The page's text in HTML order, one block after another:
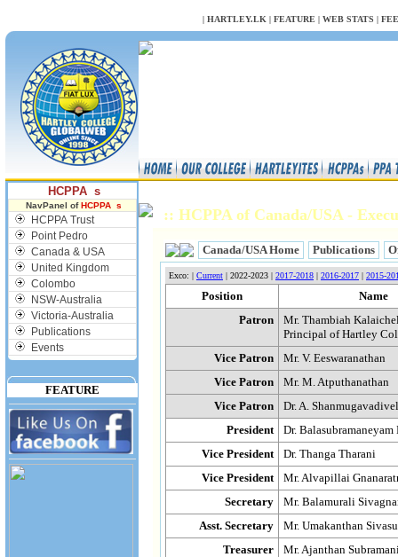
| HARTLEY.LK | FEATURE | WEB STATS |
HCPPA s
NavPanel ofHCPPA s
HCPPA Trust
Point Pedro
Canada & USA
United Kingdom
Colombo
NSW-Australia
Victoria-Australia
Publications
Events
FEATURE
:: HCPPA of Canada/USA -
Canada/USA Home Publications
Exco: | Current | 2022-2023 | 2017-2018 | 2016-2017 | 2015-
Position
Name
Patron
Mr. Thambiah
Principal of Hartley
Vice Patron
Mr. V. Eeswaranathan
Vice Patron
Mr. M. Atputhanathan
Vice Patron
Dr. A. Shanmugavadivel
President
Dr.
Vice President
Dr. Thanga Tharani
Vice President
Mr. Alvapillai
Secretary
Mr. Balamurali
Asst. Secretary
Mr. Umakanthan
Treasurer
Mr. Ajanthan